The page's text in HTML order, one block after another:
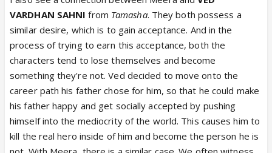
VARDHAN SAHNI from Tamasha. They both possess a
similar desire, which is to gain acceptance. And in the
process of trying to earn this acceptance, both the
characters tend to lose themselves and become
something they're not. Ved decided to move onto the
career path his father chose for him, so that he could make
his father happy and get socially accepted by pushing
himself into the mediocrity of the world. This causes him to
kill the real hero inside of him and become the person he is